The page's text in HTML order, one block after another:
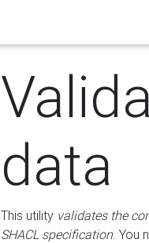
data
This utility validates the
SHACL specification. You